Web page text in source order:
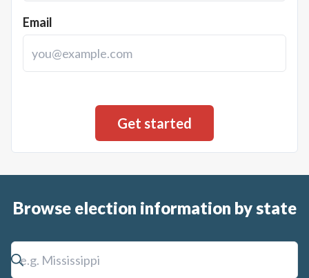
Email
Browse election information by state